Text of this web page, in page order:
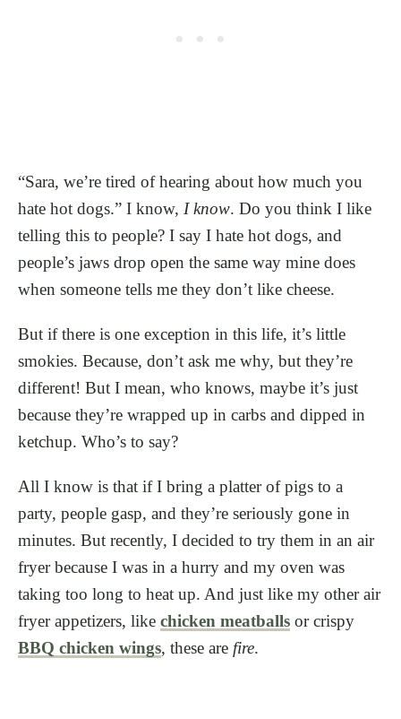
“Sara, we’re tired of hearing about how much you
hate hot dogs.” I know, I know. Do you think I like
telling this to people? I say I hate hot dogs, and
people’s jaws drop open the same way mine does
when someone tells me they don’t like cheese.
But if there is one exception in this life, it’s little
smokies. Because, don’t ask me why, but they’re
different! But I mean, who knows, maybe it’s just
because they’re wrapped up in carbs and dipped in
ketchup. Who’s to say?
All I know is that if I bring a platter of pigs to a
party, people gasp, and they’re seriously gone in
minutes. But recently, I decided to try them in an air
fryer because I was in a hurry and my oven was
taking too long to heat up. And just like my other air
fryer appetizers, like chicken meatballs or crispy
BBQ chicken wings, these are fire.